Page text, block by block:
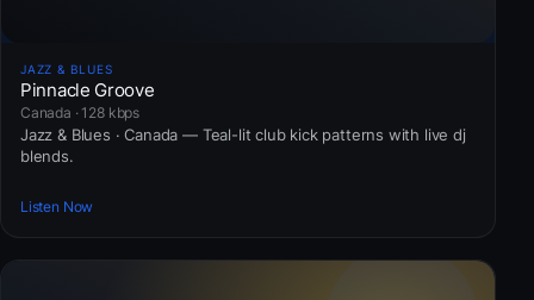
JAZZ & BLUES
Pinnacle Groove
Canada · 128 kbps
Jazz & Blues · Canada — Teal-lit club kick patterns with live dj
blends.
Listen Now